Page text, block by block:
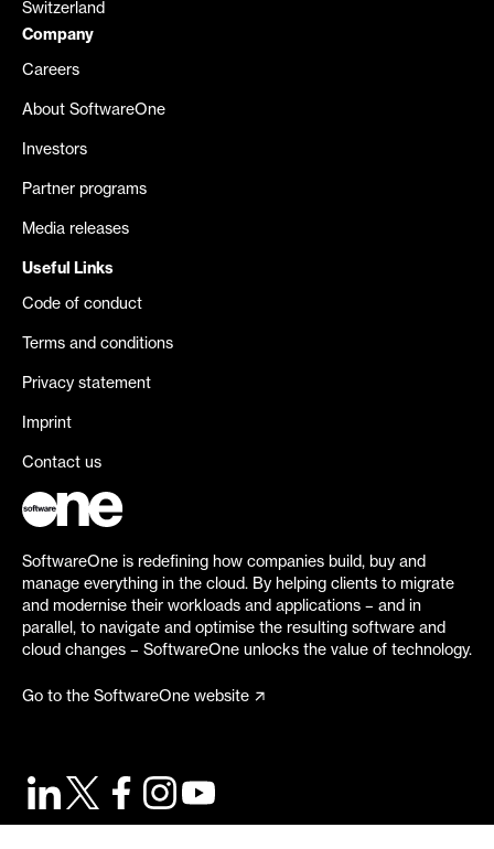
Switzerland
Company
Careers
About SoftwareOne
Investors
Partner programs
Media releases
Useful Links
Code of conduct
Terms and conditions
Privacy statement
Imprint
Contact us
SoftwareOne is redefining how companies build, buy and
manage everything in the cloud. By helping clients to migrate
and modernise their workloads and applications – and in
parallel, to navigate and optimise the resulting software and
cloud changes – SoftwareOne unlocks the value of technology.
Go to the SoftwareOne website